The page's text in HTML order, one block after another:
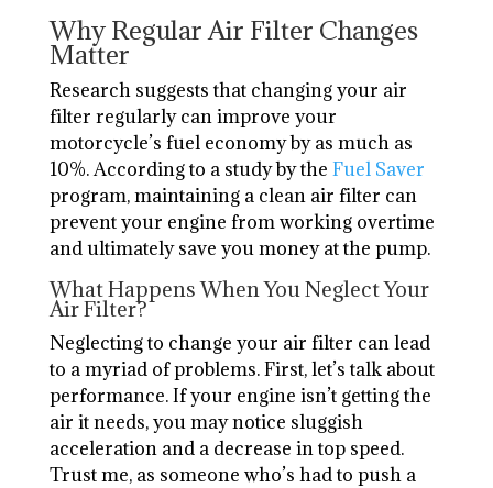
Why Regular Air Filter Changes
Matter
Research suggests that changing your air
filter regularly can improve your
motorcycle’s fuel economy by as much as
10%. According to a study by the Fuel Saver
program, maintaining a clean air filter can
prevent your engine from working overtime
and ultimately save you money at the pump.
What Happens When You Neglect Your
Air Filter?
Neglecting to change your air filter can lead
to a myriad of problems. First, let’s talk about
performance. If your engine isn’t getting the
air it needs, you may notice sluggish
acceleration and a decrease in top speed.
Trust me, as someone who’s had to push a